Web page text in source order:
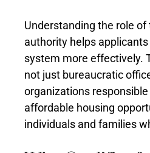
Understanding the role of
authority helps
system more effectively.
not just bureaucratic
organizations
affordable housing
individuals and families